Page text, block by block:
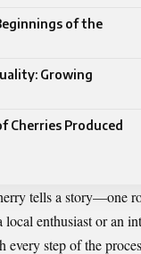
of the
Growing
Cherries Produced
tells a story—one
local enthusiast or an
every step of the